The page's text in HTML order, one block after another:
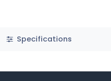
Specifications